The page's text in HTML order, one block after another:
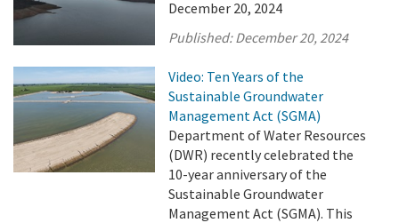
December 20, 2024
Published:December 20, 2024
Video: Ten Years of the
Sustainable Groundwater
Management Act (SGMA)
Department of Water Resources
(DWR) recently celebrated the
10-year anniversary of the
Sustainable Groundwater
Management Act (SGMA). This